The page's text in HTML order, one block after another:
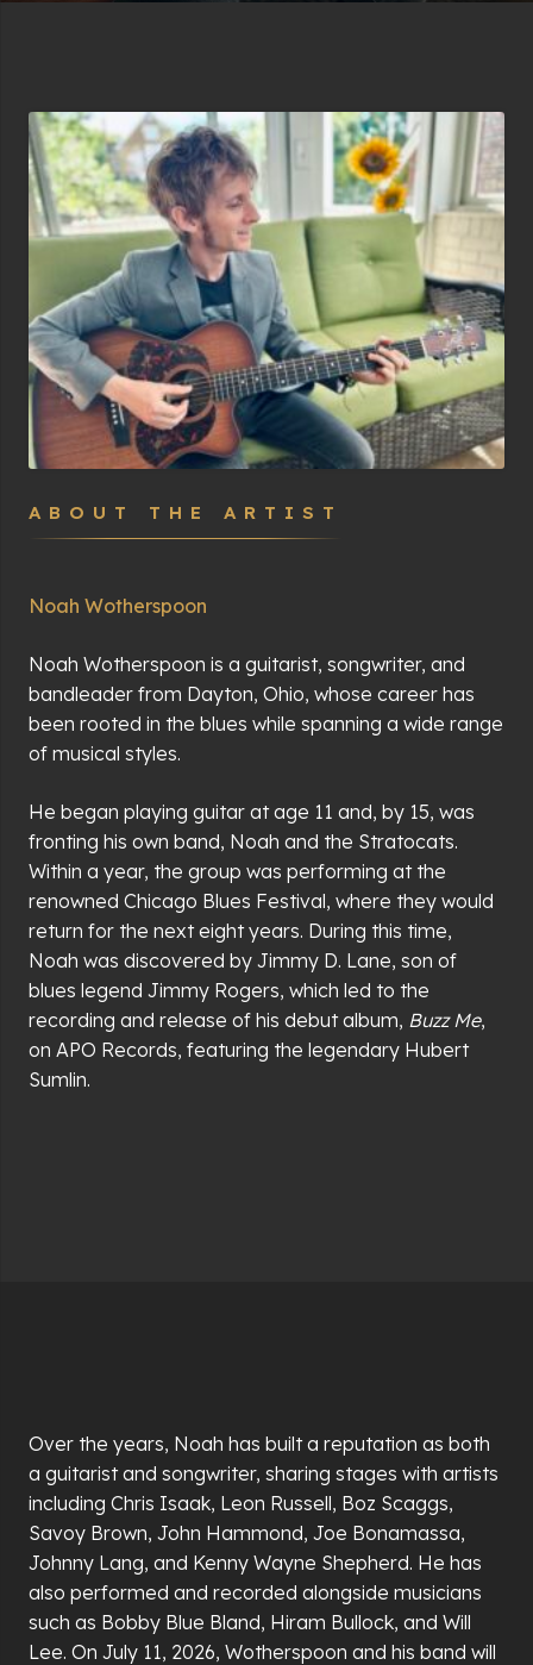
ABOUT THE ARTIST
Noah Wotherspoon
Noah Wotherspoon is a guitarist, songwriter, and
bandleader from Dayton, Ohio, whose career has
been rooted in the blues while spanning a wide range
of musical styles.
He began playing guitar at age 11 and, by 15, was
fronting his own band, Noah and the Stratocats.
Within a year, the group was performing at the
renowned Chicago Blues Festival, where they would
return for the next eight years. During this time,
Noah was discovered by Jimmy D. Lane, son of
blues legend Jimmy Rogers, which led to the
recording and release of his debut album, Buzz Me,
on APO Records, featuring the legendary Hubert
Sumlin.
Over the years, Noah has built a reputation as both
a guitarist and songwriter, sharing stages with artists
including Chris Isaak, Leon Russell, Boz Scaggs,
Savoy Brown, John Hammond, Joe Bonamassa,
Johnny Lang, and Kenny Wayne Shepherd. He has
also performed and recorded alongside musicians
such as Bobby Blue Bland, Hiram Bullock, and Will
Lee. On July 11, 2026, Wotherspoon and his band will